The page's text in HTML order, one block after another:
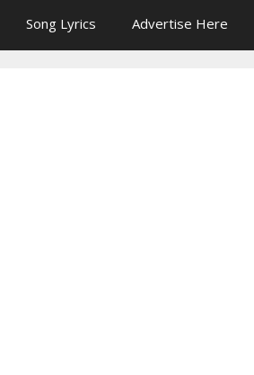
Song Lyrics Advertise Here